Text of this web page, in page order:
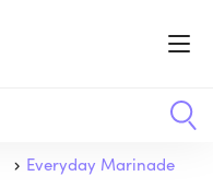
Everyday Marinade